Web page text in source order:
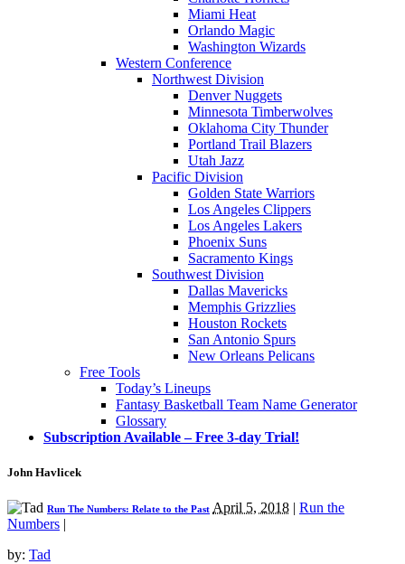
Miami Heat
Orlando Magic
Washington Wizards
Western Conference
Northwest Division
Denver Nuggets
Minnesota Timberwolves
Oklahoma City Thunder
Portland Trail Blazers
Utah Jazz
Pacific Division
Golden State Warriors
Los Angeles Clippers
Los Angeles Lakers
Phoenix Suns
Sacramento Kings
Southwest Division
Dallas Mavericks
Memphis Grizzlies
Houston Rockets
San Antonio Spurs
New Orleans Pelicans
Free Tools
Today’s Lineups
Fantasy Basketball Team Name Generator
Glossary
Subscription Available – Free 3-day Trial!
John Havlicek
Run The Numbers: Relate to the Past April 5, 2018 | Run the
Numbers |
by: Tad